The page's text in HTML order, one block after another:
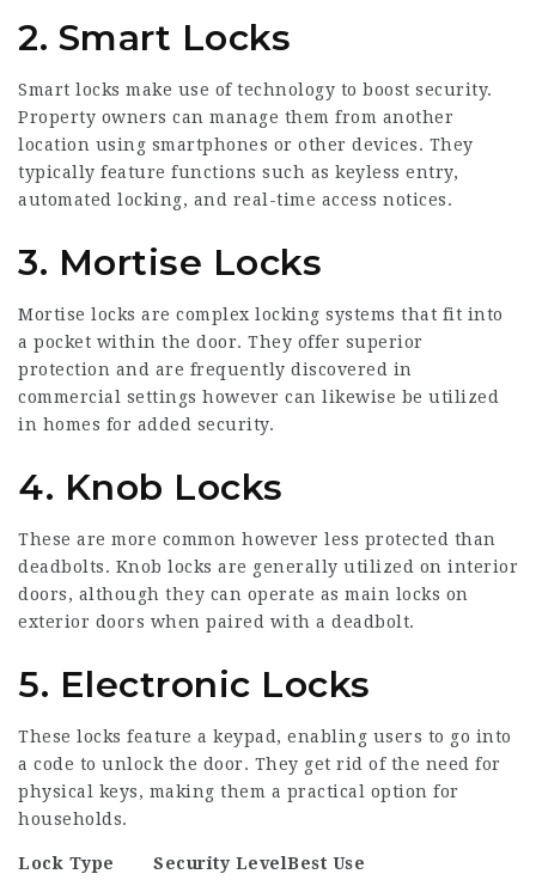
2. Smart Locks
Smart locks make use of technology to boost security.
Property owners can manage them from another
location using smartphones or other devices. They
typically feature functions such as keyless entry,
automated locking, and real-time access notices.
3. Mortise Locks
Mortise locks are complex locking systems that fit into
a pocket within the door. They offer superior
protection and are frequently discovered in
commercial settings however can likewise be utilized
in homes for added security.
4. Knob Locks
These are more common however less protected than
deadbolts. Knob locks are generally utilized on interior
doors, although they can operate as main locks on
exterior doors when paired with a deadbolt.
5. Electronic Locks
These locks feature a keypad, enabling users to go into
a code to unlock the door. They get rid of the need for
physical keys, making them a practical option for
households.
Lock Type Security Level Best Use